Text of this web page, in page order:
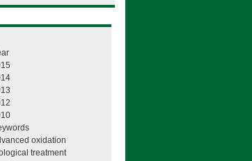
oxidation
treatment